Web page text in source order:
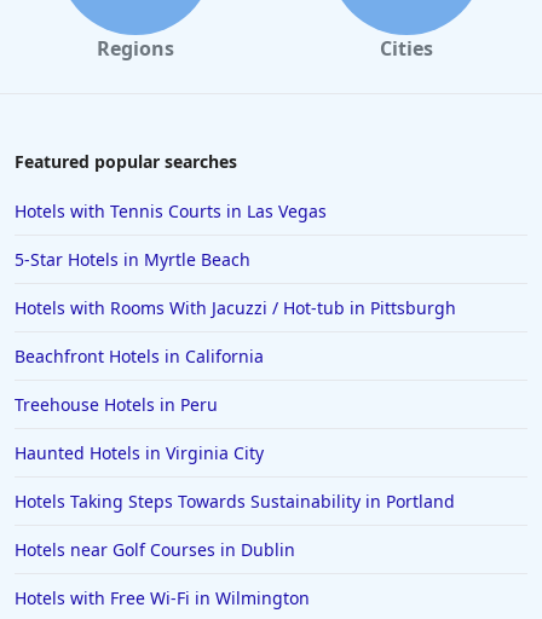
Hotels in California
Hotels in Saint Louis
Hotels in Cedar Point
Hotels in Cincinnati
Hotels in Barcelona
Hotels in Pensacola
Hotels in Saint George
Hotels in Kennebunkport
Regions Cities
Featured popular searches
Hotels with Tennis Courts in Las Vegas
5-Star Hotels in Myrtle Beach
Hotels with Rooms With Jacuzzi / Hot-tub in Pittsburgh
Beachfront Hotels in California
Treehouse Hotels in Peru
Haunted Hotels in Virginia City
Hotels Taking Steps Towards Sustainability in Portland
Hotels near Golf Courses in Dublin
Hotels with Free Wi-Fi in Wilmington